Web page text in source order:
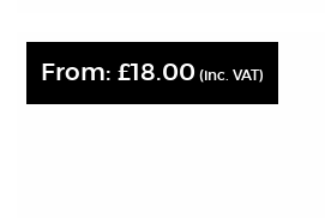
From:£18.00 (inc. VAT)